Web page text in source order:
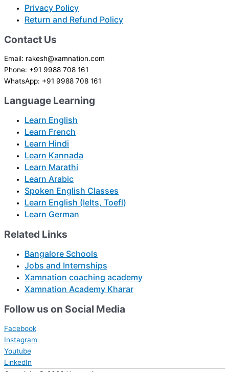
Privacy Policy
Return and Refund Policy
Contact Us
Email: rakesh@xamnation.com
Phone: +91 9988 708 161
WhatsApp: +91 9988 708 161
Language Learning
Learn English
Learn French
Learn Hindi
Learn Kannada
Learn Marathi
Learn Arabic
Spoken English Classes
Learn English (Ielts, Toefl)
Learn German
Related Links
Bangalore Schools
Jobs and Internships
Xamnation coaching academy
Xamnation Academy Kharar
Follow us on Social Media
Facebook
Instagram
Youtube
LinkedIn